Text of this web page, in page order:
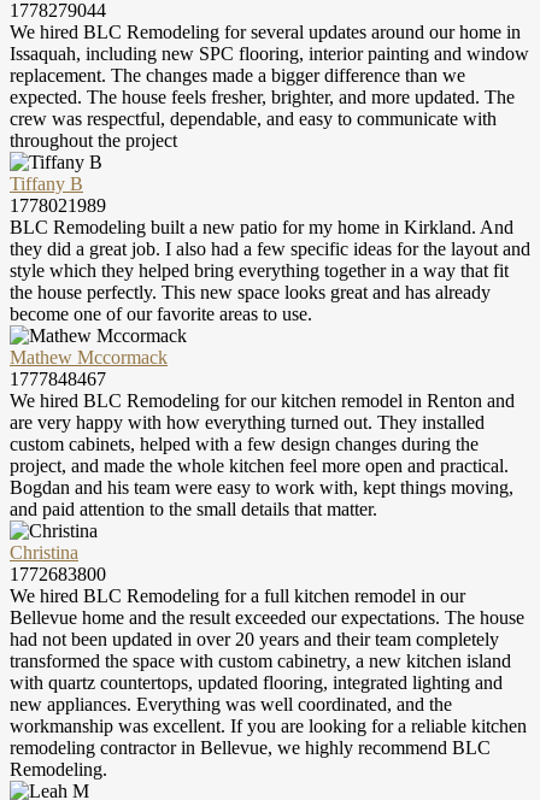
1778279044
We hired BLC Remodeling for several updates around our home in
Issaquah, including new SPC flooring, interior painting and window
replacement. The changes made a bigger difference than we
expected. The house feels fresher, brighter, and more updated. The
crew was respectful, dependable, and easy to communicate with
throughout the project
Tiffany B
1778021989
BLC Remodeling built a new patio for my home in Kirkland. And
they did a great job. I also had a few specific ideas for the layout and
style which they helped bring everything together in a way that fit
the house perfectly. This new space looks great and has already
become one of our favorite areas to use.
Mathew Mccormack
1777848467
We hired BLC Remodeling for our kitchen remodel in Renton and
are very happy with how everything turned out. They installed
custom cabinets, helped with a few design changes during the
project, and made the whole kitchen feel more open and practical.
Bogdan and his team were easy to work with, kept things moving,
and paid attention to the small details that matter.
Christina
1772683800
We hired BLC Remodeling for a full kitchen remodel in our
Bellevue home and the result exceeded our expectations. The house
had not been updated in over 20 years and their team completely
transformed the space with custom cabinetry, a new kitchen island
with quartz countertops, updated flooring, integrated lighting and
new appliances. Everything was well coordinated, and the
workmanship was excellent. If you are looking for a reliable kitchen
remodeling contractor in Bellevue, we highly recommend BLC
Remodeling.